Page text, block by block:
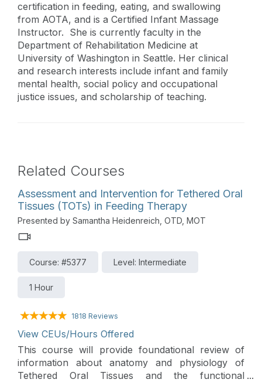
certification in feeding, eating, and swallowing
from AOTA, and is a Certified Infant Massage
Instructor. She is currently faculty in the
Department of Rehabilitation Medicine at
University of Washington in Seattle. Her clinical
and research interests include infant and family
mental health, social policy and occupational
justice issues, and scholarship of teaching.
Related Courses
Assessment and Intervention for Tethered Oral
Tissues (TOTs) in Feeding Therapy
Presented by Samantha Heidenreich, OTD, MOT
Course: #5377 Level: Intermediate
1 Hour
1818 Reviews
View CEUs/Hours Offered
This course will provide foundational review of
information about anatomy and physiology of
Tethered Oral Tissues and the functional